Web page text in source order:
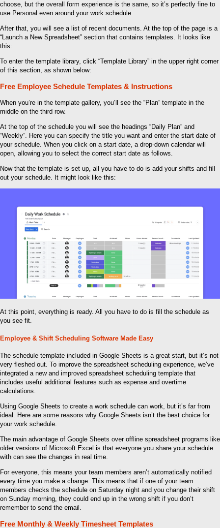
choose, but the overall form experience is the same, so it’s perfectly fine to
use Personal even around your work schedule.
After that, you will see a list of recent documents. At the top of the page is a
“Launch a New Spreadsheet” section that contains templates. It looks like
this:
To enter the template library, click “Template Library” in the upper right corner
of this section, as shown below:
Free Employee Schedule Templates & Instructions
When you’re in the template gallery, you’ll see the “Plan” template in the
middle on the third row.
At the top of the schedule you will see the headings “Daily Plan” and
“Weekly”. Here you can specify the title you want and enter the start date of
your schedule. When you click on a start date, a drop-down calendar will
open, allowing you to select the correct start date as follows.
Now that the template is set up, all you have to do is add your shifts and fill
out your schedule. It might look like this:
At this point, everything is ready. All you have to do is fill the schedule as
you see fit.
Employee & Shift Scheduling Software Made Easy
The schedule template included in Google Sheets is a great start, but it’s not
very fleshed out. To improve the spreadsheet scheduling experience, we’ve
integrated a new and improved spreadsheet scheduling template that
includes useful additional features such as expense and overtime
calculations.
Using Google Sheets to create a work schedule can work, but it’s far from
ideal. Here are some reasons why Google Sheets isn’t the best choice for
your work schedule.
The main advantage of Google Sheets over offline spreadsheet programs like
older versions of Microsoft Excel is that everyone you share your schedule
with can see the changes in real time.
For everyone, this means your team members aren’t automatically notified
every time you make a change. This means that if one of your team
members checks the schedule on Saturday night and you change their shift
on Sunday morning, they could end up in the wrong shift if you don’t
remember to send the email.
Free Monthly & Weekly Timesheet Templates